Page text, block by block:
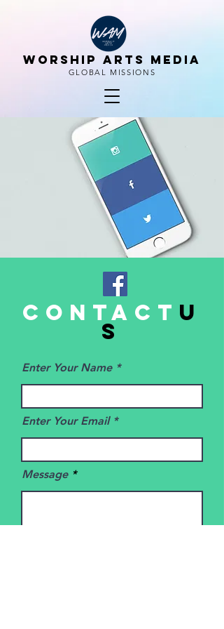
WORSHIP ARTS MEDIA
GLOBAL MISSIONS
contact u
s
Enter Your Name
Enter Your Email
Message